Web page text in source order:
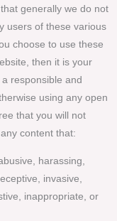
generally we do not
users of these various
choose to use these
then it is your
responsible and
using any open
that you will not
content that:
harassing,
invasive,
inappropriate, or